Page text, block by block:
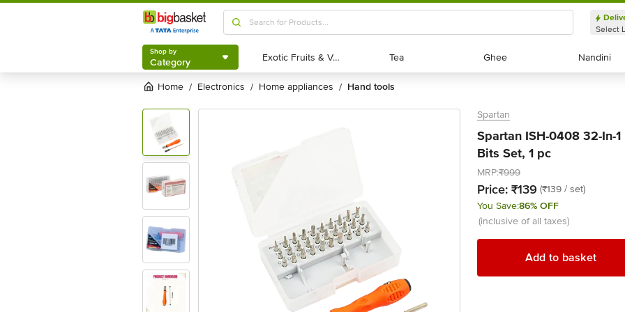
Shop by
Category
Select
Shop by
Category Exotic Fruits & Veggies
Exotic Fruits & Veggies Tea
Tea Ghee
Ghee Nandini
Nandini
Home / electronics / home appliances / hand tools
Spartan
Spartan ISH-0408 32-In-
Bits Set, 1 pc
MRP:₹999
Price: ₹139 (₹139 / set)
You Save:86% OFF
(inclusive of all taxes)
Add to basket